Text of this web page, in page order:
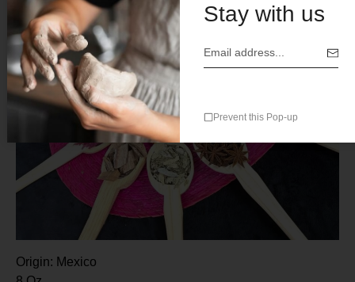
Origin: Mexico
Stay with us
Prevent this Pop-up